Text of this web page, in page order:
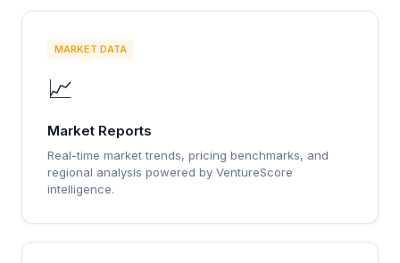
MARKET DATA
📈
Market Reports
Real-time market trends, pricing benchmarks, and
regional analysis powered by VentureScore
intelligence.